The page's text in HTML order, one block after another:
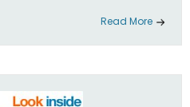
Read More